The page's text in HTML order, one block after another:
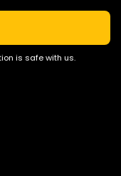
is safe with us.